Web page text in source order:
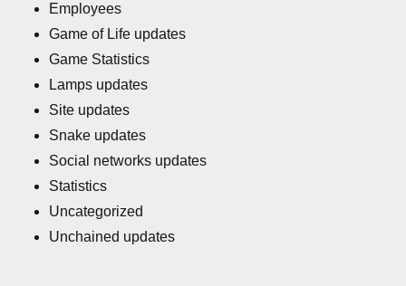
Employees
Game of Life updates
Game Statistics
Lamps updates
Site updates
Snake updates
Social networks updates
Statistics
Uncategorized
Unchained updates